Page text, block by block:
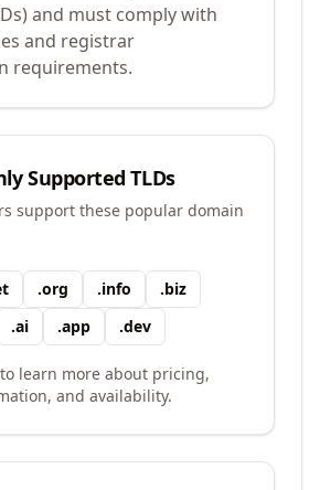
and must comply with
and registrar
requirements.
Supported TLDs
support these popular domain
.org .info .biz
.ai .app .dev
to learn more about pricing,
and availability.